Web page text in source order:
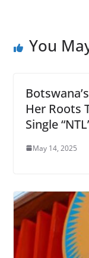
You
Her Roots
Single
May 14, 2025